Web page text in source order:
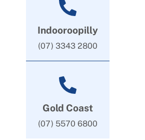
Indooroopilly
(07) 3343 2800
Gold Coast
(07) 5570 6800